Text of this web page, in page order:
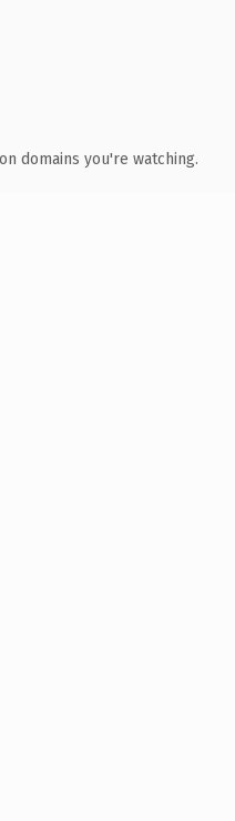
domains you're watching.